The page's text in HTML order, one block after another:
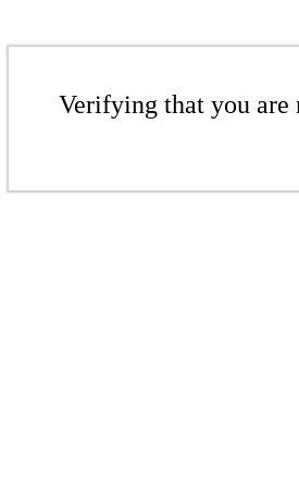
Verifying that you are